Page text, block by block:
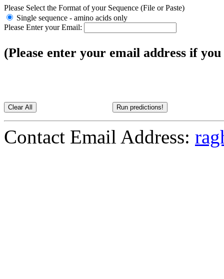
Please Select the Format of your Sequence (File or Paste)
Single sequence - amino acids only
Please Enter your Email:
(Please enter your email address if
Contact Email Address: